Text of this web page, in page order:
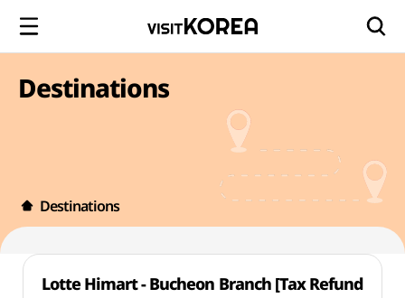
Destinations
Destinations
Lotte Himart - Bucheon Branch [Tax Refund